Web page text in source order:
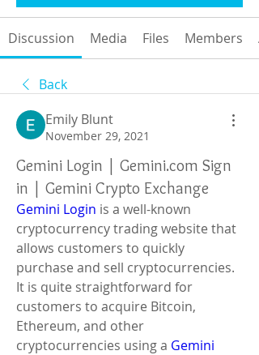
Discussion Media Files Members
Back
Emily Blunt
November 29, 2021
Gemini Login | Gemini.com Sign
in | Gemini Crypto Exchange
Gemini Login ​is a well-known
cryptocurrency trading website that
allows customers to quickly
purchase and sell cryptocurrencies.
It is quite straightforward for
customers to acquire Bitcoin,
Ethereum, and other
cryptocurrencies using a Gemini